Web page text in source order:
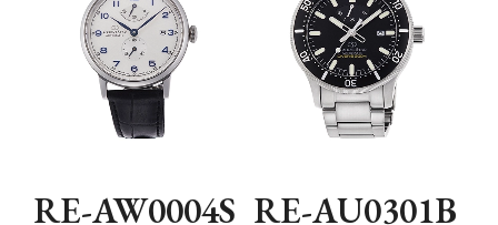
RE-AW0004S RE-AU0301B